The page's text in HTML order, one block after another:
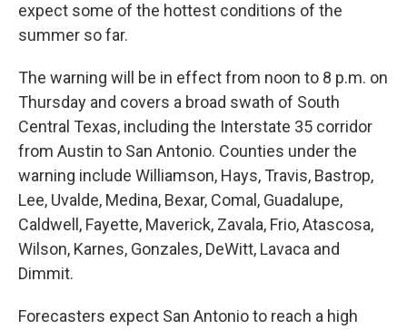
expect some of the hottest conditions of the
summer so far.
The warning will be in effect from noon to 8 p.m. on
Thursday and covers a broad swath of South
Central Texas, including the Interstate 35 corridor
from Austin to San Antonio. Counties under the
warning include Williamson, Hays, Travis, Bastrop,
Lee, Uvalde, Medina, Bexar, Comal, Guadalupe,
Caldwell, Fayette, Maverick, Zavala, Frio, Atascosa,
Wilson, Karnes, Gonzales, DeWitt, Lavaca and
Dimmit.
Forecasters expect San Antonio to reach a high